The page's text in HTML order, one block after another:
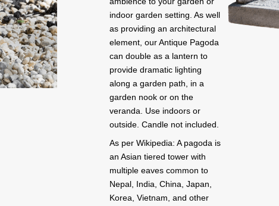
indoor garden setting. As well
as providing an architectural
element, our Antique Pagoda
can double as a lantern to
provide dramatic lighting
along a garden path, in a
garden nook or on the
veranda. Use indoors or
outside. Candle not included.
As per Wikipedia: A pagoda is
an Asian tiered tower with
multiple eaves common to
Nepal, India, China, Japan,
Korea, Vietnam, and other